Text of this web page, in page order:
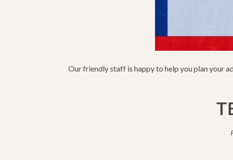
Our friendly staff is happy to help you plan your